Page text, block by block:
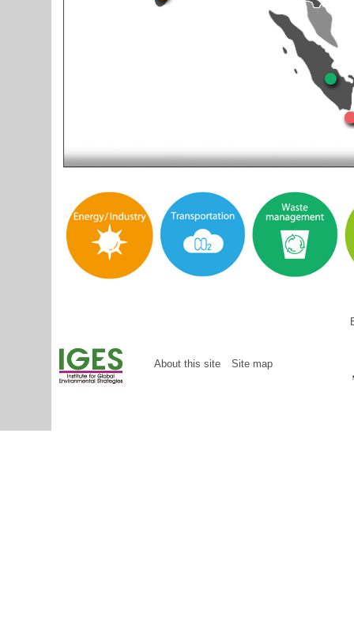
About this site Site map